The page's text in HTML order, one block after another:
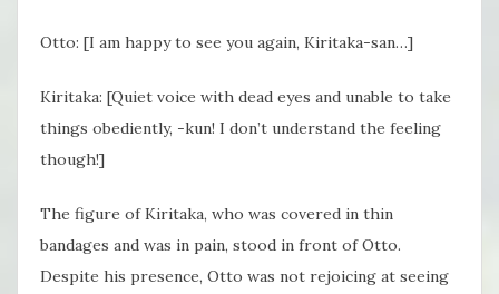
Otto: [I am happy to see you again, Kiritaka-san…]
Kiritaka: [Quiet voice with dead eyes and unable to take
things obediently, -kun! I don’t understand the feeling
though!]
The figure of Kiritaka, who was covered in thin
bandages and was in pain, stood in front of Otto.
Despite his presence, Otto was not rejoicing at seeing